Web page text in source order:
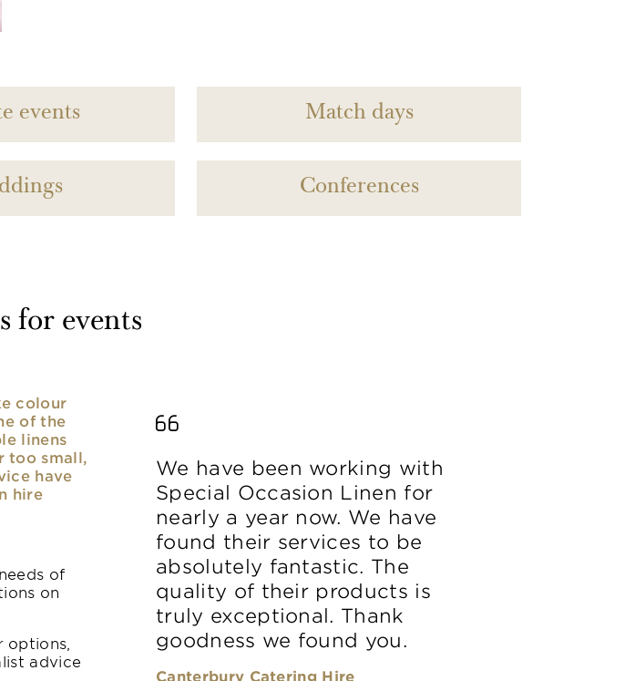
events Match days
Conferences
for events
colour
of the
linens
too small,
have
hire
of
on
advice
We have been working with
Special Occasion Linen for
nearly a year now. We have
found their services to be
absolutely fantastic. The
quality of their products is
truly exceptional. Thank
goodness we found you.
Canterbury Catering Hire